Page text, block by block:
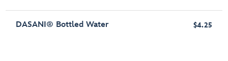
DASANI® Bottled Water $4.25